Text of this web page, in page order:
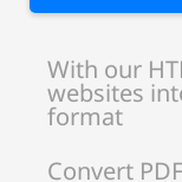
With our
websites
format
Convert